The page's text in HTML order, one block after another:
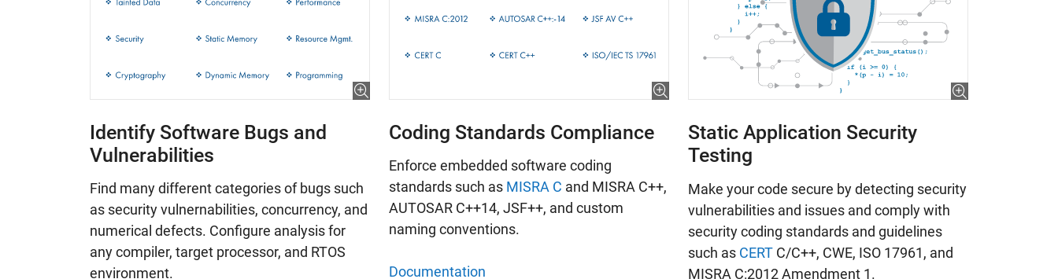
Identify Software Bugs and
Vulnerabilities
Find many different categories of bugs such
as security vulnernabilities, concurrency, and
numerical defects. Configure analysis for
any compiler, target processor, and RTOS
environment.
Coding Standards Compliance
Enforce embedded software coding
standards such as MISRA C and MISRA C++,
AUTOSAR C++14, JSF++, and custom
naming conventions.
Documentation
Static Application Security
Testing
Make your code secure by detecting security
vulnerabilities and issues and comply with
security coding standards and guidelines
such as CERT C/C++, CWE, ISO 17961, and
MISRA C:2012 Amendment 1.